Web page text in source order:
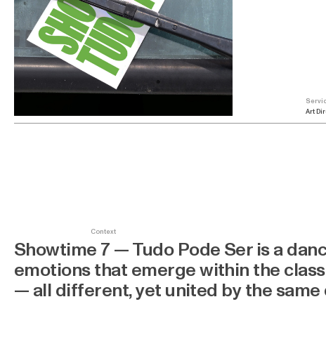
Art
Context
Showtime 7 — Tudo Pode Ser is a
emotions that emerge within the
— all different, yet united by the same